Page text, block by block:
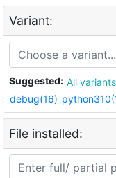
Variant:
Suggested: All variants
debug(16)
File installed: